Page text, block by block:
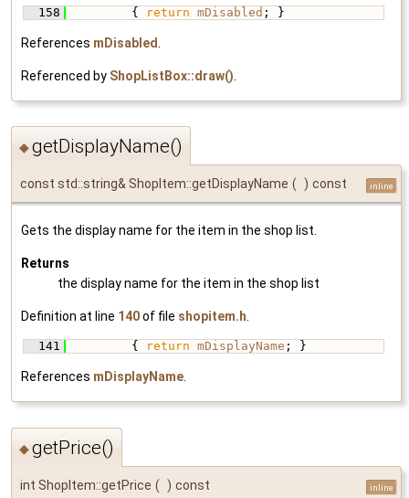
  158
{ return mDisabled ; }
References mDisabled
Referenced by ShopListBox::draw()
◆getDisplayName()
const std::string& ShopItem::getDisplayName ( ) const inline
Gets the display name for the item in the shop list.
Returns
the display name for the item in the shop list
Definition at line 140of file shopitem.h.
  141
{ return mDisplayName ; }
References mDisplayName.
◆getPrice()
int ShopItem::getPrice ( ) const inline